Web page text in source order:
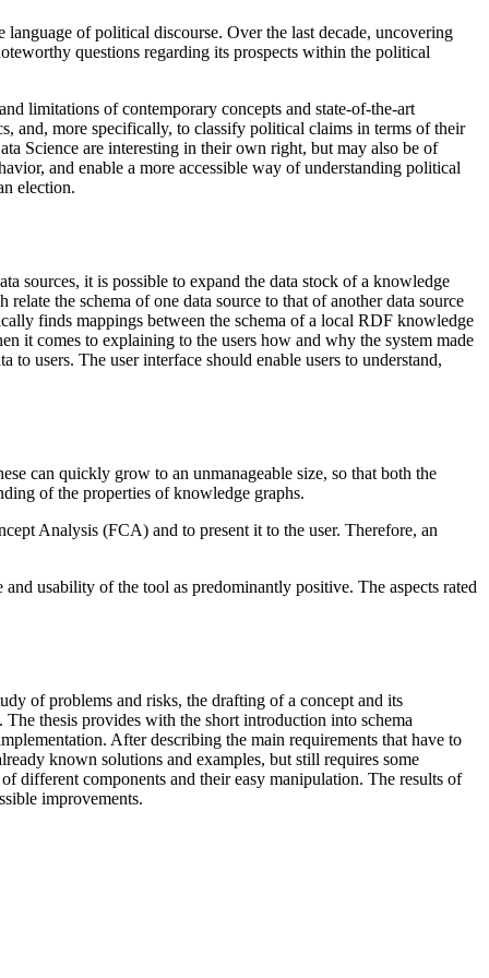
of political discourse. Over the last decade, uncovering
questions regarding its prospects within the political
limitations of contemporary concepts and state-of-the-art
and, more specifically, to classify political claims in terms of their
Science are interesting in their own right, but may also be of
and enable a more accessible way of understanding political
election.
sources, it is possible to expand the data stock of a knowledge
the schema of one data source to that of another data source
finds mappings between the schema of a local RDF knowledge
it comes to explaining to the users how and why the system made
users. The user interface should enable users to understand,
can quickly grow to an unmanageable size, so that both the
of the properties of knowledge graphs.
Analysis (FCA) and to present it to the user. Therefore, an
usability of the tool as predominantly positive. The aspects rated
of problems and risks, the drafting of a concept and its
thesis provides with the short introduction into schema
After describing the main requirements that have to
known solutions and examples, but still requires some
different components and their easy manipulation. The results of
improvements.